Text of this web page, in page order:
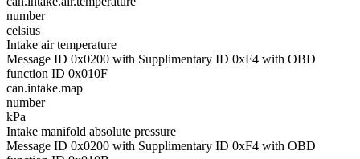
number
celsius
Intake air temperature
Message ID 0x0200 with Supplimentary ID 0xF4 with OBD
function ID 0x010F
can.intake.map
number
kPa
Intake manifold absolute pressure
Message ID 0x0200 with Supplimentary ID 0xF4 with OBD